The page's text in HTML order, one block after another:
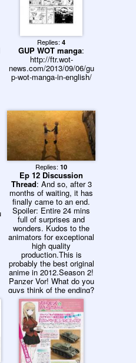
Replies: 4
GUP WOT manga:
http://ftr.wot-
news.com/2013/09/06/gu
p-wot-manga-in-english/
Replies: 10
Ep 12 Discussion
Thread: And so, after 3
months of waiting, it has
finally came to an end.
Spoiler: Entire 24 mins
full of surprises and
wonders. Kudos to the
animators for exceptional
high quality
production.This is
probably the best original
anime in 2012.Season 2!
Panzer Vor! What do you
guys think of the ending?